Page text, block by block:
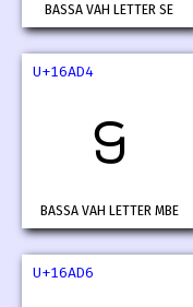
BASSA VAH LETTER SE
U+16AD4
𖫔
BASSA VAH LETTER MBE
U+16AD6